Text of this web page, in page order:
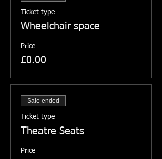
Ticket type
Wheelchair space
Price
£0.00
Sale ended
Ticket type
Theatre Seats
Price